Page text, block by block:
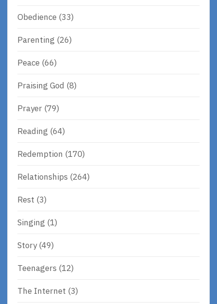
Obedience (33)
Parenting (26)
Peace (66)
Praising God (8)
Prayer (79)
Reading (64)
Redemption (170)
Relationships (264)
Rest (3)
Singing (1)
Story(49)
Teenagers (12)
The Internet (3)